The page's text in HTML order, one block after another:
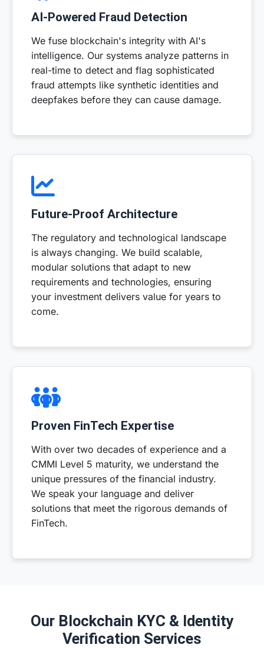
AI-Powered Fraud Detection
We fuse blockchain's integrity with AI's
intelligence. Our systems analyze patterns in
real-time to detect and flag sophisticated
fraud attempts like synthetic identities and
deepfakes before they can cause damage.
Future-Proof Architecture
The regulatory and technological landscape
is always changing. We build scalable,
modular solutions that adapt to new
requirements and technologies, ensuring
your investment delivers value for years to
come.
Proven FinTech Expertise
With over two decades of experience and a
CMMI Level 5 maturity, we understand the
unique pressures of the financial industry.
We speak your language and deliver
solutions that meet the rigorous demands of
FinTech.
Our Blockchain KYC & Identity
Verification Services